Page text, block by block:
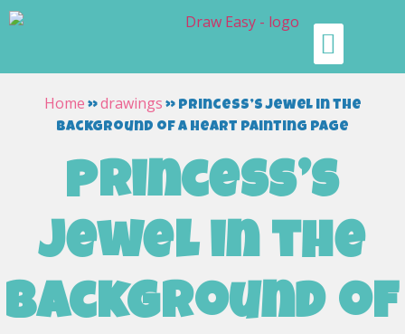
Home »drawings » princess’s jewel in the
background of a heart painting page
princess’s
jewel in the
background of